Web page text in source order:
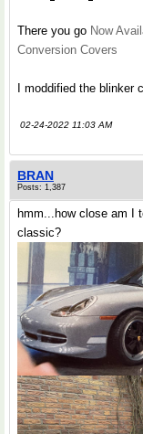
There you go Now
Conversion Covers
I moddified the
02-24-2022 11:03 AM
BRAN
Posts: 1,387
hmm...how close am I
classic?